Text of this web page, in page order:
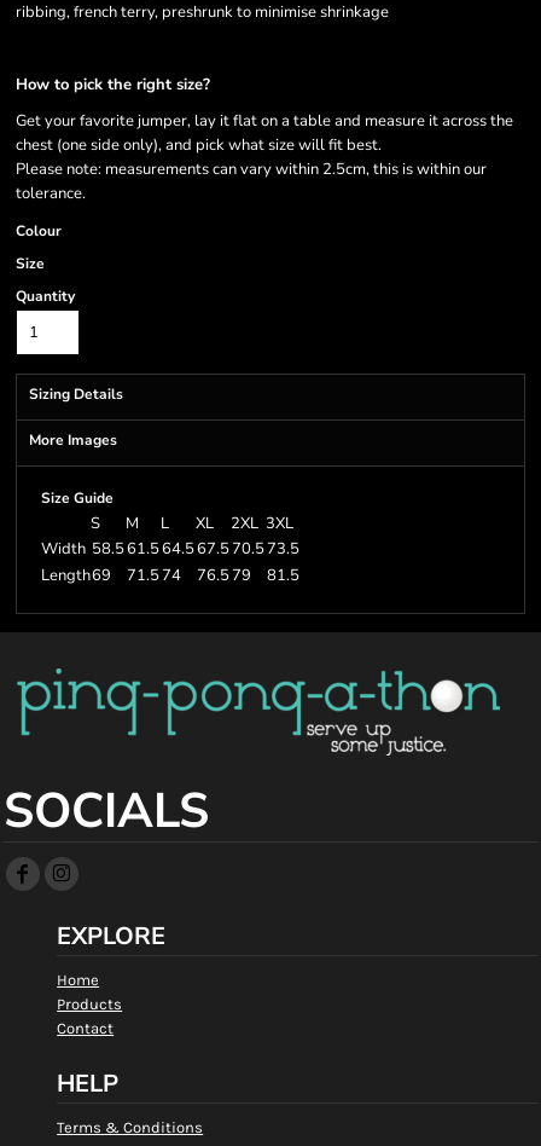
ribbing, french terry, preshrunk to minimise shrinkage
How to pick the right size?
Get your favorite jumper, lay it flat on a table and measure it across the
chest (one side only), and pick what size will fit best.
Please note: measurements can vary within 2.5cm, this is within our
tolerance.
Colour
Size
Quantity
Sizing Details
More Images
Size Guide
S M L XL 2XL 3XL
Width 58.561.564.567.570.573.5
Length69 71.574 76.579 81.5
SOCIALS
EXPLORE
Home
Products
Contact
HELP
Terms & Conditions